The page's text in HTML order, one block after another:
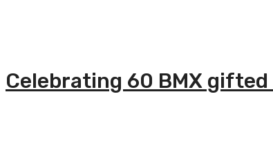
Celebrating 60 BMX